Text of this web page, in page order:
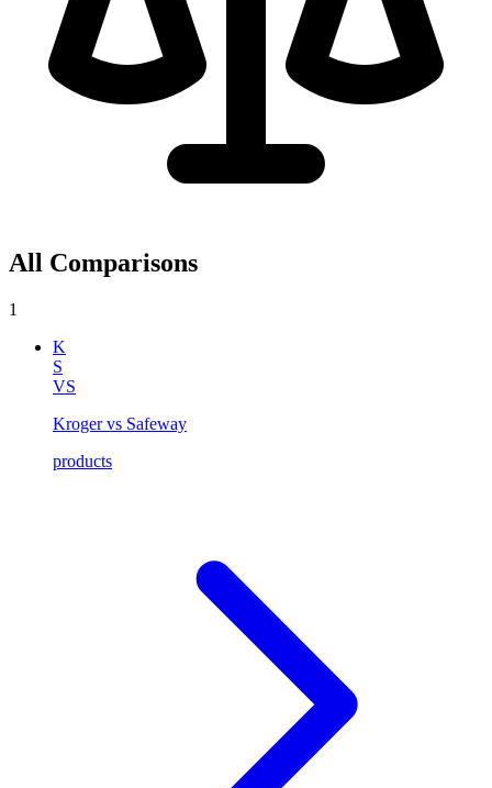
All Comparisons
1
K
S
VS
Kroger vs Safeway
products